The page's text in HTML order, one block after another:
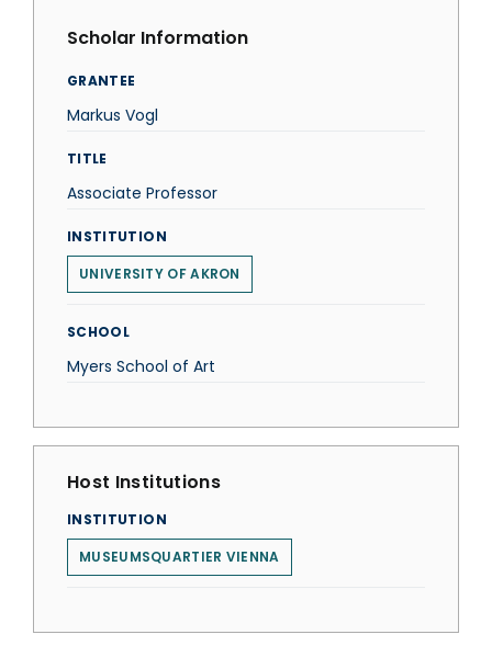
Scholar Information
GRANTEE
Markus Vogl
TITLE
Associate Professor
INSTITUTION
UNIVERSITY OF AKRON
SCHOOL
Myers School of Art
Host Institutions
INSTITUTION
MUSEUMSQUARTIER VIENNA